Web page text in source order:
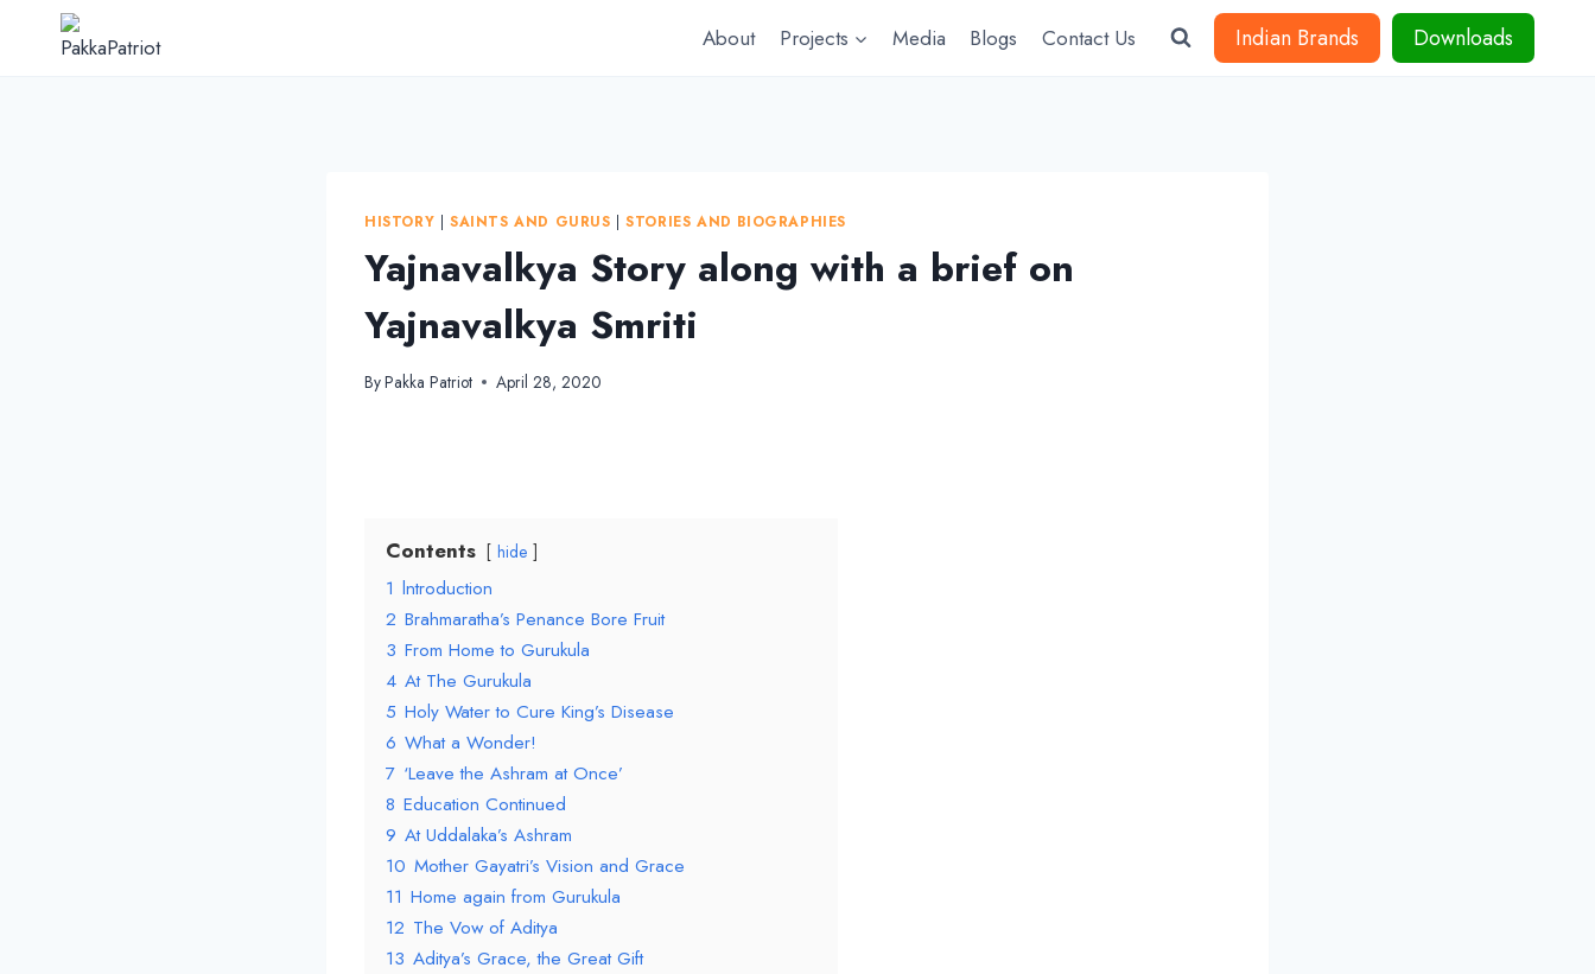
About Projects Media Blogs Contact Us Indian Brands Downloads
HISTORY | SAINTS AND GURUS |STORIES AND BIOGRAPHIES
Yajnavalkya Story along with a brief on
Yajnavalkya Smriti
ByPakka Patriot April 28, 2020
Contents hide
1 lntroduction
2 Brahmaratha’s Penance Bore Fruit
3 From Home to Gurukula
4 At The Gurukula
5 Holy Water to Cure King’s Disease
6 What a Wonder!
7 ‘Leave the Ashram at Once’
8 Education Continued
9 At Uddalaka’s Ashram
10 Mother Gayatri’s Vision and Grace
11 Home again from Gurukula
12 The Vow of Aditya
13 Aditya’s Grace, the Great Gift